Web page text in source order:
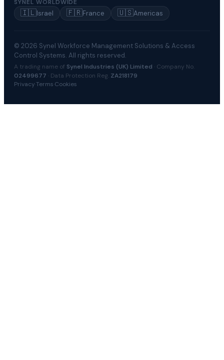
SYNEL WORLDWIDE
🇮🇱Israel 🇫🇷France 🇺🇸Americas
© 2026 Synel Workforce Management Solutions & Access
Control Systems. All rights reserved.
A trading name of Synel Industries (UK) Limited · Company No.
02499677 · Data Protection Reg. ZA218179
PrivacyTerms Cookies